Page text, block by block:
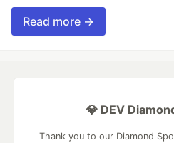
Read more →
💎 DEV
Thank you to our Diamond